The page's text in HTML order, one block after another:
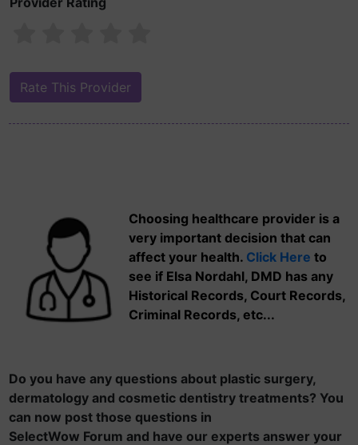
Choosing healthcare provider is a
very important decision that can
affect your health. Click Here to
see if Elsa Nordahl, DMD has any
Historical Records, Court Records,
Criminal Records, etc...
Do you have any questions about plastic surgery,
dermatology and cosmetic dentistry treatments? You
can now post those questions in
SelectWow Forum and have our experts answer your